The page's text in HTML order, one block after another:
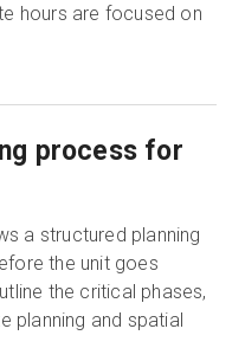
hours are focused on
process for
a structured planning
the unit goes
the critical phases,
planning and spatial